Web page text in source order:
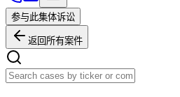
参与此集体诉讼
返回所有案件